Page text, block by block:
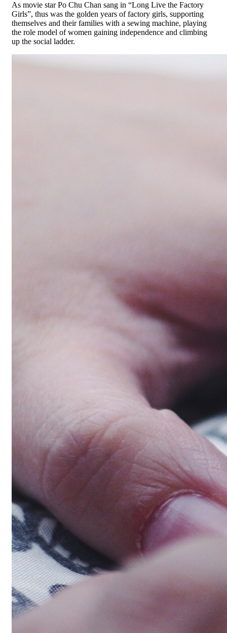
As movie star Po Chu Chan sang in “Long Live the Factory
Girls”, thus was the golden years of factory girls, supporting
themselves and their families with a sewing machine, playing
the role model of women gaining independence and climbing
up the social ladder.